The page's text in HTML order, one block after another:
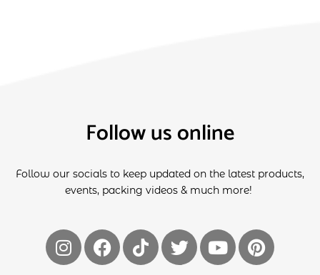
Follow us online
Follow our socials to keep updated on the latest products,
events, packing videos & much more!